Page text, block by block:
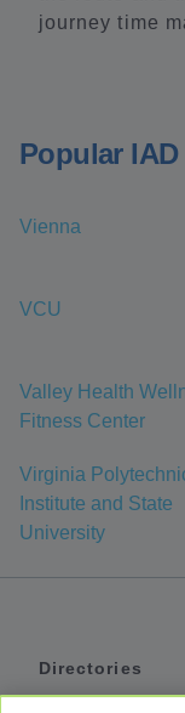
journey time
Popular
Vienna
VCU
Valley Health
Fitness Center
Virginia
Institute and State
University
Directories